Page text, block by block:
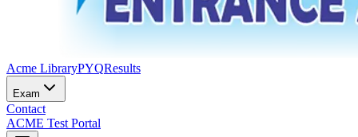
Acme LibraryPYQResults
Exam
Contact
ACME Test Portal